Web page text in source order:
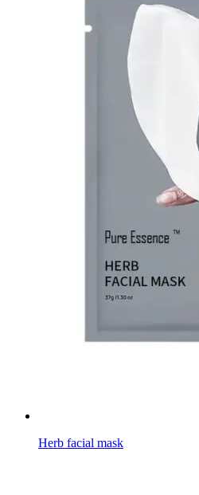
Herb facial mask